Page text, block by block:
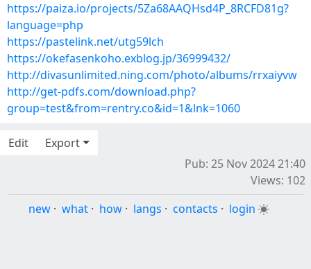
https://paiza.io/projects/5Za68AAQHsd4P_8RCFD81g?
language=php
https://pastelink.net/utg59lch
https://okefasenkoho.exblog.jp/36999432/
http://divasunlimited.ning.com/photo/albums/rrxaiyvw
http://get-pdfs.com/download.php?
group=test&from=rentry.co&id=1&lnk=1060
Edit
Export
Pub: 25 Nov 2024 21:40
Views: 102
new · what · how · langs · contacts · login